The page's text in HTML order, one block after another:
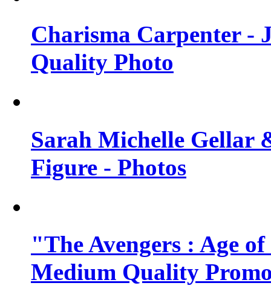
Charisma Carpenter -
Quality Photo
Sarah Michelle Gellar
Figure - Photos
"The Avengers : Age
Medium Quality